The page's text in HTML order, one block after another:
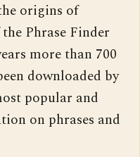
origins of
Phrase Finder
more than 700
downloaded by
popular and
on phrases and